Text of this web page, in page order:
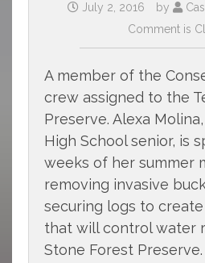
July 2, 2016 by
Comment is
A member of the
crew assigned to the
Preserve. Alexa
High School senior, is
weeks of her summer
removing invasive
securing logs to
that will control water
Stone Forest